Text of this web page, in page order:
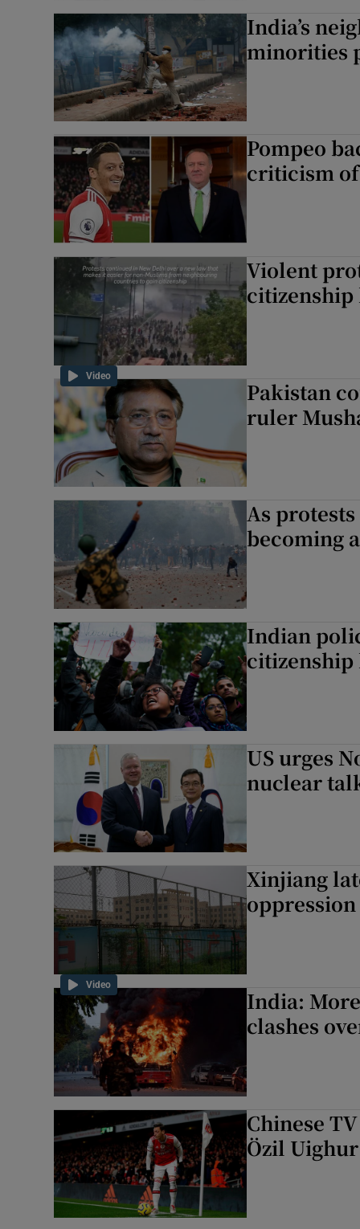
India’s
minorities
Pompeo
criticism
Video
Violent
citizenship
Pakistan
ruler
As
becoming
Indian
citizenship
US urges
nuclear
Video
Xinjiang
India:
clashes
Chinese
Özil